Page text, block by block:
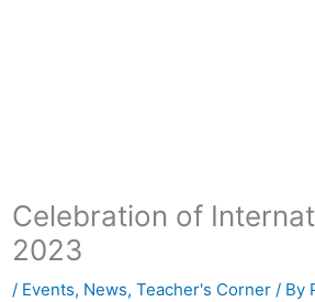
Celebration of
2023
/ Events, News,Teacher's Corner / By